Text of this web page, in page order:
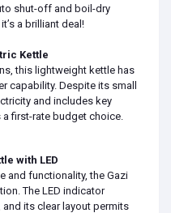
shut-off and boil-dry
a brilliant deal!
Kettle
this lightweight kettle has
capability. Despite its small
and includes key
a first-rate budget choice.
with LED
and functionality, the Gazi
The LED indicator
its clear layout permits